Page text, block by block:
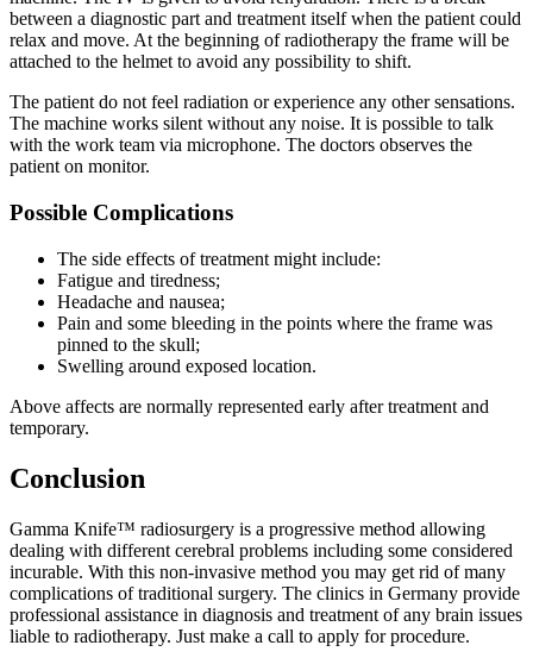
between a diagnostic part and treatment itself when the patient could
relax and move. At the beginning of radiotherapy the frame will be
attached to the helmet to avoid any possibility to shift.
The patient do not feel radiation or experience any other sensations.
The machine works silent without any noise. It is possible to talk
with the work team via microphone. The doctors observes the
patient on monitor.
Possible Complications
The side effects of treatment might include:
Fatigue and tiredness;
Headache and nausea;
Pain and some bleeding in the points where the frame was
pinned to the skull;
Swelling around exposed location.
Above affects are normally represented early after treatment and
temporary.
Conclusion
Gamma Knife™ radiosurgery is a progressive method allowing
dealing with different cerebral problems including some considered
incurable. With this non-invasive method you may get rid of many
complications of traditional surgery. The clinics in Germany provide
professional assistance in diagnosis and treatment of any brain issues
liable to radiotherapy. Just make a call to apply for procedure.